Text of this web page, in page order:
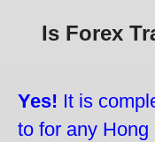
Is Forex
Yes! It is
to for any